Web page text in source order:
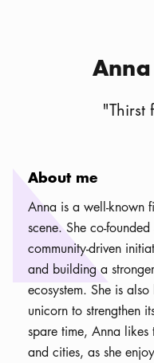
"Thirst
About me
Anna is a well-known
scene. She co-
community-driven
and building a
ecosystem. She is
unicorn to strengthen
spare time, Anna
and cities, as she